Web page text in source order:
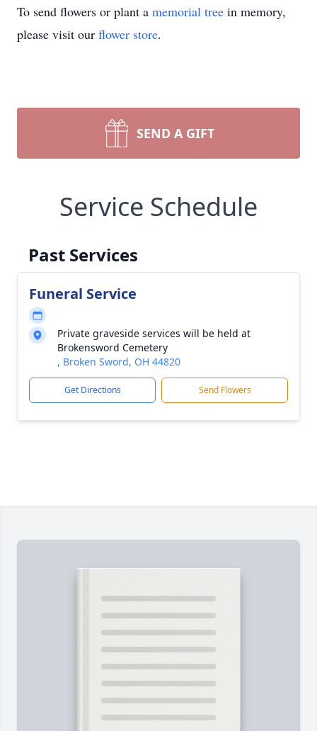
To send flowers or plant a memorial tree in memory,
please visit our flower store.
SEND A GIFT
Service Schedule
Past Services
Funeral Service
Private graveside services will be held at
Brokensword Cemetery
, Broken Sword, OH 44820
Get Directions Send Flowers